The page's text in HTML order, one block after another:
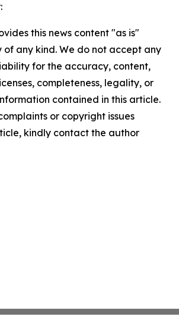
this news content "as is"
any kind. We do not accept any
for the accuracy, content,
completeness, legality, or
contained in this article.
or copyright issues
kindly contact the author